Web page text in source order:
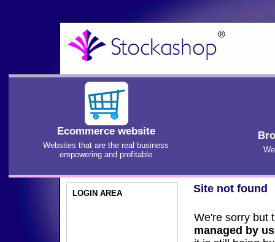
Site not found
We're sorry but
managed by us
LOGIN AREA
Ecommerce website
Websites that are the real business
empowering and profitable